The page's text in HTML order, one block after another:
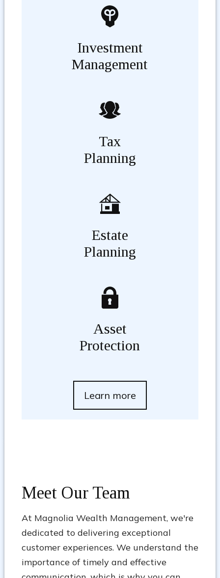
Investment
Management
Tax
Planning
Estate
Planning
Asset
Protection
Learn more
Meet Our Team
At Magnolia Wealth Management, we're
dedicated to delivering exceptional
customer experiences. We understand the
importance of timely and effective